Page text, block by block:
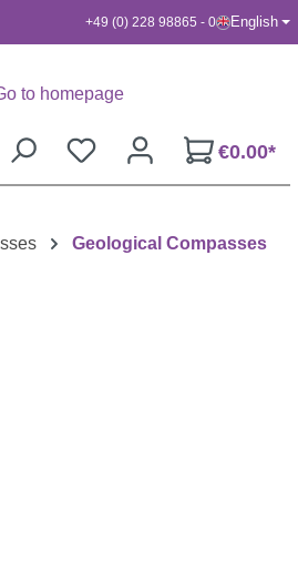
+49 (0) 228 98865 - 0 English
€0.00*
Geological Compasses